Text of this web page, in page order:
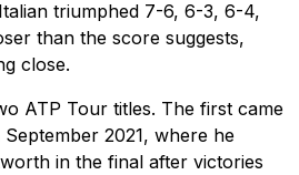
triumphed 7-6, 6-3, 6-4,
than the score suggests,
close.
ATP Tour titles. The first came
2021, where he
in the final after victories